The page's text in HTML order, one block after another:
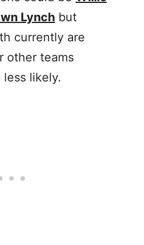
Lynch but
currently are
other teams
likely.